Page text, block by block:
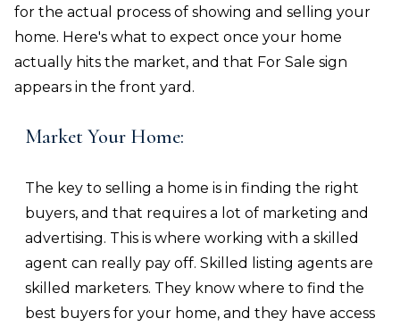
for the actual process of showing and selling your
home. Here's what to expect once your home
actually hits the market, and that For Sale sign
appears in the front yard.
Market Your Home:
The key to selling a home is in finding the right
buyers, and that requires a lot of marketing and
advertising. This is where working with a skilled
agent can really pay off. Skilled listing agents are
skilled marketers. They know where to find the
best buyers for your home, and they have access